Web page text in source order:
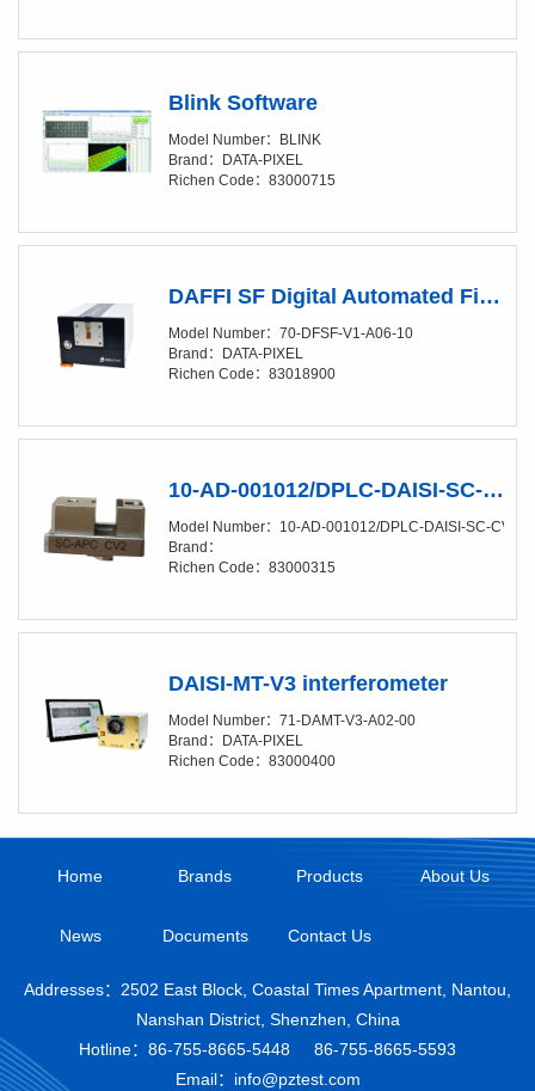
Blink Software
Model Number：BLINK
Brand：DATA-PIXEL
Richen Code：83000715
DAFFI SF Digital Automated Fiber & Ferrule Interferometer for Single Fiber connectors
Model Number：70-DFSF-V1-A06-10
Brand：DATA-PIXEL
Richen Code：83018900
10-AD-001012/DPLC-DAISI-SC-CV2 SC Metal adapter
Model Number：10-AD-001012/DPLC-DAISI-SC-CV2
Brand：
Richen Code：83000315
DAISI-MT-V3 interferometer
Model Number：71-DAMT-V3-A02-00
Brand：DATA-PIXEL
Richen Code：83000400
Home Brands Products About Us
News Documents Contact Us
Addresses：2502 East Block, Coastal Times Apartment, Nantou,
Nanshan District, Shenzhen, China
Hotline： 86-755-8665-5448
86-755-8665-5593
Email：info@pztest.com